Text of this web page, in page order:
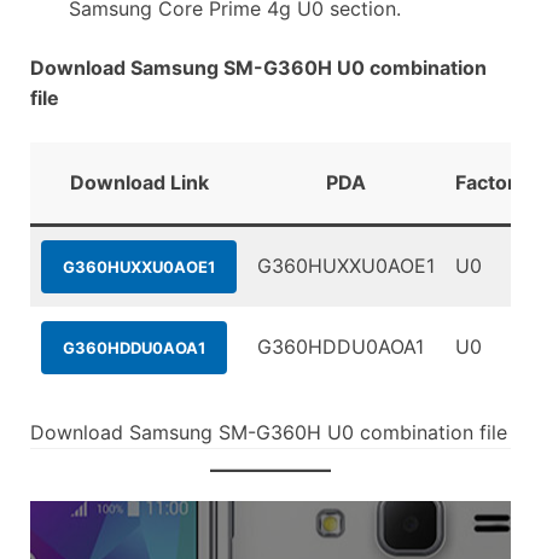
Samsung Core Prime 4g U0 section.
Download Samsung SM-G360H U0 combination
file
Download Link PDA
G360HUXXU0AOE1 G360HUXXU0AOE1 U0
G360HDDU0AOA1 G360HDDU0AOA1 U0
Download Samsung SM-G360H U0 combination file